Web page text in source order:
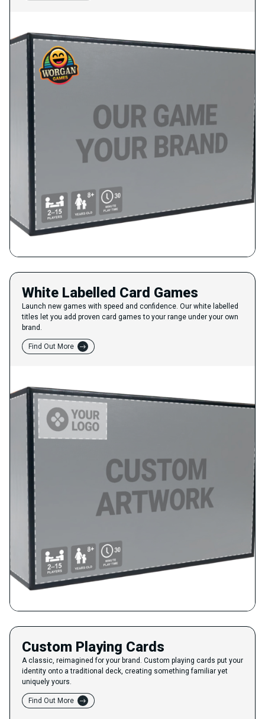
White Labelled Card Games
Launch new games with speed and confidence. Our white labelled
titles let you add proven card games to your range under your own
brand.
Find Out More
Custom Playing Cards
A classic, reimagined for your brand. Custom playing cards put your
identity onto a traditional deck, creating something familiar yet
uniquely yours.
Find Out More